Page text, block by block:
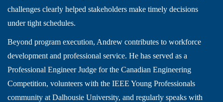
challenges clearly helped stakeholders make timely decisions
under tight schedules.
Beyond program execution, Andrew contributes to workforce
development and professional service. He has served as a
Professional Engineer Judge for the Canadian Engineering
Competition, volunteers with the IEEE Young Professionals
community at Dalhousie University, and regularly speaks with